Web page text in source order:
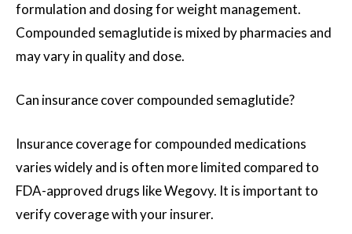
formulation and dosing for weight management.
Compounded semaglutide is mixed by pharmacies and
may vary in quality and dose.
Can insurance cover compounded semaglutide?
Insurance coverage for compounded medications
varies widely and is often more limited compared to
FDA-approved drugs like Wegovy. It is important to
verify coverage with your insurer.